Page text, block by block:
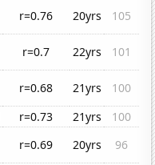
r=0.76 20yrs
105
r=0.7 22yrs
101
r=0.68 21yrs
100
r=0.73 21yrs
100
r=0.69 20yrs
96